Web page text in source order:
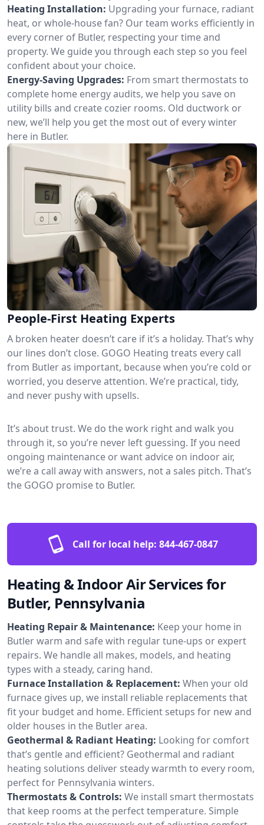
Heating Installation: Upgrading your furnace, radiant
heat, or whole-house fan? Our team works efficiently in
every corner of Butler, respecting your time and
property. We guide you through each step so you feel
confident about your choice.
Energy-Saving Upgrades: From smart thermostats to
complete home energy audits, we help you save on
utility bills and create cozier rooms. Old ductwork or
new, we’ll help you get the most out of every winter
here in Butler.
People-First Heating Experts
A broken heater doesn’t care if it’s a holiday. That’s why
our lines don’t close. GOGO Heating treats every call
from Butler as important, because when you’re cold or
worried, you deserve attention. We’re practical, tidy,
and never pushy with upsells.
It’s about trust. We do the work right and walk you
through it, so you’re never left guessing. If you need
ongoing maintenance or want advice on indoor air,
we’re a call away with answers, not a sales pitch. That’s
the GOGO promise to Butler.
Call for local help: 844-467-0847
Heating & Indoor Air Services for
Butler, Pennsylvania
Heating Repair & Maintenance: Keep your home in
Butler warm and safe with regular tune-ups or expert
repairs. We handle all makes, models, and heating
types with a steady, caring hand.
Furnace Installation & Replacement: When your old
furnace gives up, we install reliable replacements that
fit your budget and home. Efficient setups for new and
older houses in the Butler area.
Geothermal & Radiant Heating: Looking for comfort
that’s gentle and efficient? Geothermal and radiant
heating solutions deliver steady warmth to every room,
perfect for Pennsylvania winters.
Thermostats & Controls: We install smart thermostats
that keep rooms at the perfect temperature. Simple